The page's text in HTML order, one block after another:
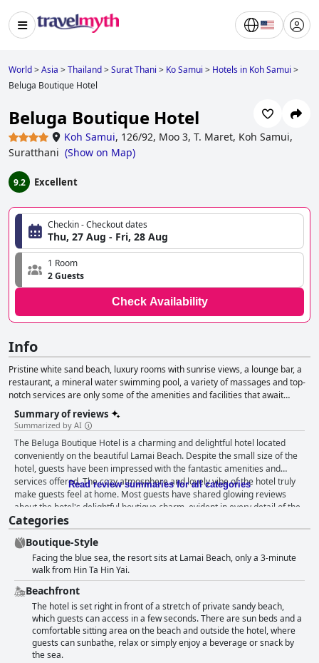
World>Asia >Thailand>Surat Thani > Ko Samui > Hotels in Koh Samui >
Beluga Boutique Hotel
Beluga Boutique Hotel
Koh Samui, 126/92, Moo 3, T. Maret, Koh Samui,
Suratthani (Show on Map)
9.2 Excellent
Checkin - Checkout dates
Thu, 27 Aug - Fri, 28 Aug
1 Room
2 Guests
Check Availability
Info
Pristine white sand beach, luxury rooms with sunrise views, a lounge bar, a
restaurant, a mineral water swimming pool, a variety of massages and top-
notch services are only some of the amenities and facilities that await
guests in this boutique-style hotel.
Summary of reviews
Summarized by AI
The Beluga Boutique Hotel is a charming and delightful hotel located
conveniently on the beautiful Lamai Beach. Despite the small size of the
hotel, guests have been impressed with the fantastic amenities and
services offered. The cozy atmosphere and lovely vibe of the hotel truly
make guests feel at home. Most guests have shared glowing reviews
about the hotel's delightful boutique charm, evident in every detail of the
décor. Although one guest did not find any boutique elements, overall, the
Beluga Boutique Hotel is an excellent choice for travelers looking for a
well-located boutique hotel.
Read review summaries for all categories
Categories
Boutique-Style
Facing the blue sea, the resort sits at Lamai Beach, only a 3-minute
walk from Hin Ta Hin Yai.
Beachfront
The hotel is set right in front of a stretch of private sandy beach,
which guests can access in a few seconds. There are sun beds and a
comfortable sitting area on the beach and outside the hotel, where
guests can sunbathe, relax or simply enjoy a beverage or snack by
the sea.